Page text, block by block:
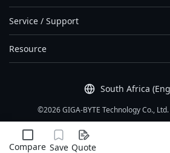
Compare Save Quote
South Africa
Service / Support
Resource
©2026 GIGA-BYTE Technology Co.,